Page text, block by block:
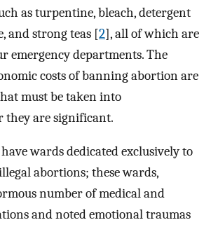
as turpentine, bleach, detergent
and strong teas [2], all of which are
emergency departments. The
costs of banning abortion are
must be taken into
they are significant.
wards dedicated exclusively to
abortions; these wards,
number of medical and
and noted emotional traumas